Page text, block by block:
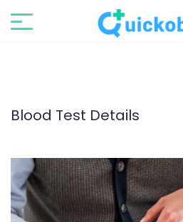
Blood Test Details